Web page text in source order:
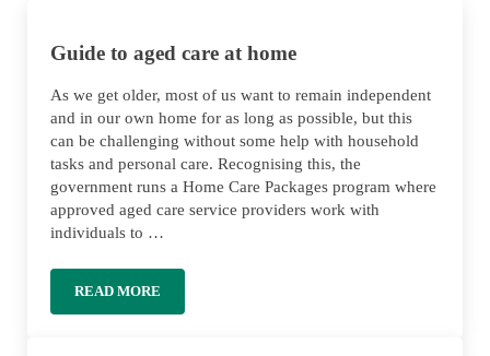
Guide to aged care at home
As we get older, most of us want to remain independent
and in our own home for as long as possible, but this
can be challenging without some help with household
tasks and personal care. Recognising this, the
government runs a Home Care Packages program where
approved aged care service providers work with
individuals to …
READ MOREGUIDE TO AGED CARE AT HOME